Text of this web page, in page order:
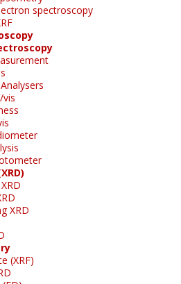
spectroscopy
vis
XRD
(XRF)